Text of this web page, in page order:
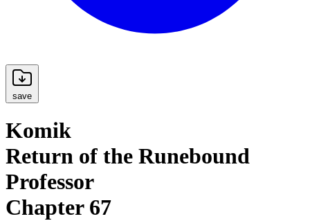
save
Komik
Return of the Runebound
Professor
Chapter 67